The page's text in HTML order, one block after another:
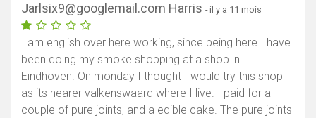
Jarlsix9@googlemail.com Harris - il y a 11 mois
I am english over here working, since being here I have
been doing my smoke shopping at a shop in
Eindhoven. On monday I thought I would try this shop
as its nearer valkenswaard where I live. I paid for a
couple of pure joints, and a edible cake. The pure joints